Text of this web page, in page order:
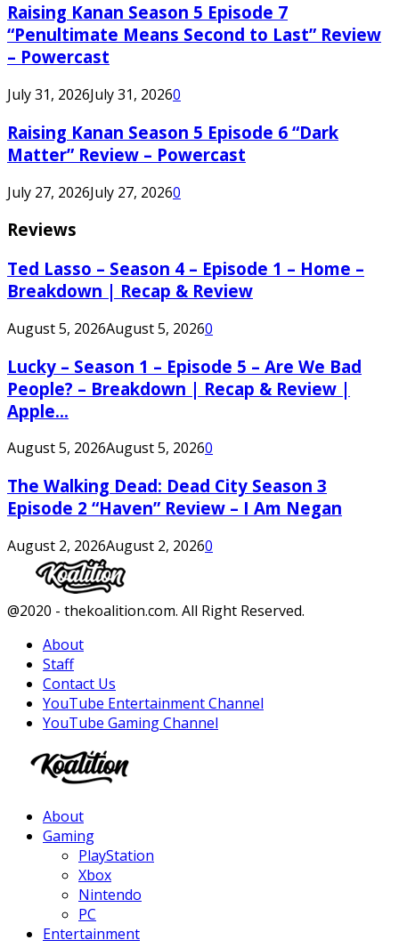
Raising Kanan Season 5 Episode 7
“Penultimate Means Second to Last” Review
– Powercast
July 31, 2026July 31, 20260
Raising Kanan Season 5 Episode 6 “Dark
Matter” Review – Powercast
July 27, 2026July 27, 20260
Reviews
Ted Lasso – Season 4 – Episode 1 – Home –
Breakdown | Recap & Review
August 5, 2026August 5, 20260
Lucky – Season 1 – Episode 5 – Are We Bad
People? – Breakdown | Recap & Review |
Apple...
August 5, 2026August 5, 20260
The Walking Dead: Dead City Season 3
Episode 2 “Haven” Review – I Am Negan
August 2, 2026August 2, 20260
Facebook
Twitter
Instagram
Youtube
@2020 - thekoalition.com. All Right Reserved.
About
Staff
Contact Us
YouTube Entertainment Channel
YouTube Gaming Channel
About
Gaming
PlayStation
Xbox
Nintendo
PC
Entertainment